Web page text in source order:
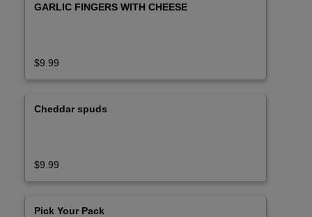
GARLIC FINGERS WITH CHEESE
$9.99
Cheddar spuds
$9.99
Pick Your Pack